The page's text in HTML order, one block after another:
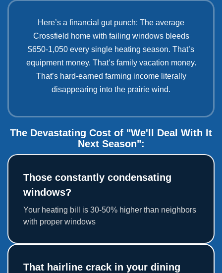
Here’s a financial gut punch: The average
Crossfield home with failing windows bleeds
$650-1,050 every single heating season. That’s
equipment money. That’s family vacation money.
That’s hard-earned farming income literally
disappearing into the prairie wind.
The Devastating Cost of "We'll Deal With It
Next Season":
Those constantly condensating
windows?
Your heating bill is 30-50% higher than neighbors
with proper windows
That hairline crack in your dining